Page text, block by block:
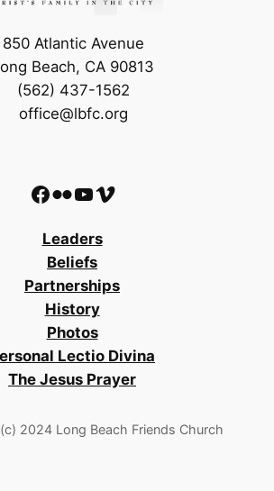
850 Atlantic Avenue
Beach, CA 90813
(562) 437-1562
office@lbfc.org
Facebook Flickr YouTube Vimeo
Leaders
Beliefs
Partnerships
History
Photos
Lectio Divina
The Jesus Prayer
2024 Long Beach Friends Church